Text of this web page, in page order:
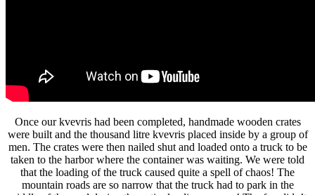
Once our kvevris had been completed, handmade wooden crates
were built and the thousand litre kvevris placed inside by a group of
men. The crates were then nailed shut and loaded onto a truck to be
taken to the harbor where the container was waiting. We were told
that the loading of the truck caused quite a spell of chaos! The
mountain roads are so narrow that the truck had to park in the